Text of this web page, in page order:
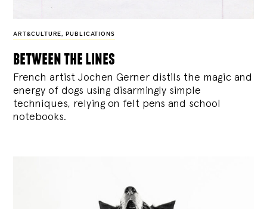
ART&CULTURE, PUBLICATIONS
between the lines
French artist Jochen Gerner distils the magic and
energy of dogs using disarmingly simple
techniques, relying on felt pens and school
notebooks.